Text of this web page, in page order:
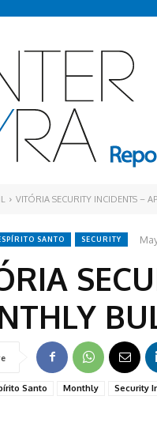
VITÓRIA SECURITY INCIDENTS –
SANTO SECURITY
Santo Monthly Security